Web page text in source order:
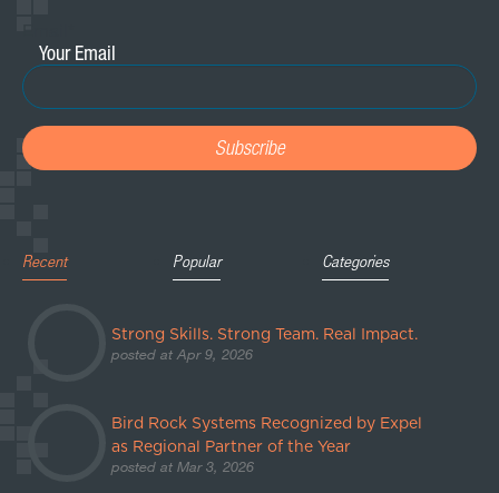
Recent Popular Categories
Strong Skills. Strong Team. Real Impact.
posted at Apr 9, 2026
Bird Rock Systems Recognized by Expel
as Regional Partner of the Year
posted at Mar 3, 2026